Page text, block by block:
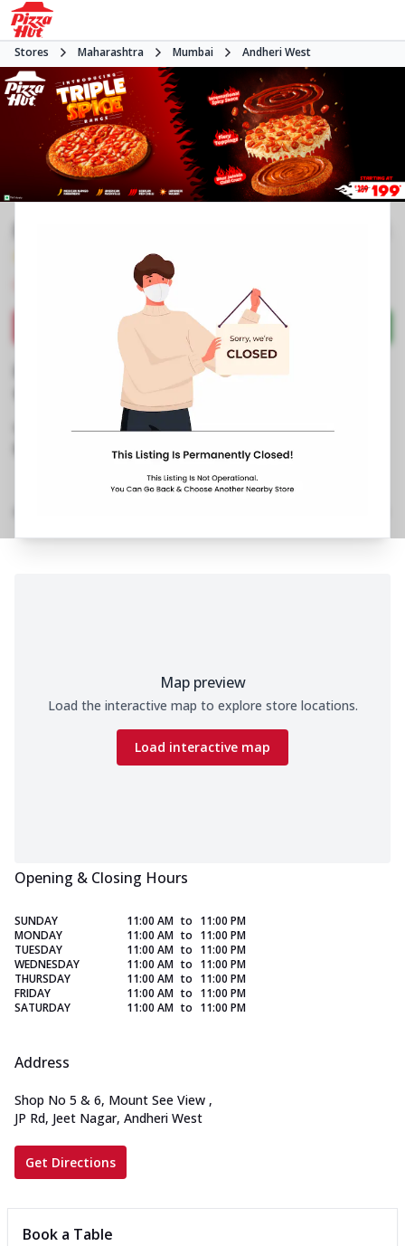
Stores Maharashtra Mumbai Andheri West
•Pizza restaurant
Directions Call Store
Business Information
Shop No 5 & 6, Mount See View
Nagar, Andheri West,
089290 39611
https://restaurants.pizzahut.co.in/pizza-hut-ph-
jeet-nagar-versova-piz..
Map preview
Load the interactive map to explore store locations.
Load interactive map
Opening & Closing Hours
SUNDAY 11:00 AM to 11:00 PM
MONDAY
11:00 AM to 11:00 PM
TUESDAY
11:00 AM to 11:00 PM
WEDNESDAY
11:00 AM to 11:00 PM
THURSDAY
11:00 AM to 11:00 PM
FRIDAY
11:00 AM to 11:00 PM
SATURDAY
11:00 AM to 11:00 PM
Address
Shop No 5 & 6, Mount See View ,
JP Rd, Jeet Nagar, Andheri West
Get Directions
Book a Table